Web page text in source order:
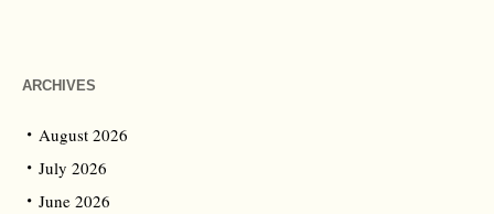
ARCHIVES
August 2026
July 2026
June 2026